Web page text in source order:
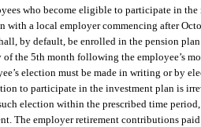
who become eligible to participate in
with a local employer commencing after
by default, be enrolled in the pension
of the 5th month following the employee’s
election must be made in writing or by
to participate in the investment plan is
election within the prescribed time
The employer retirement contributions